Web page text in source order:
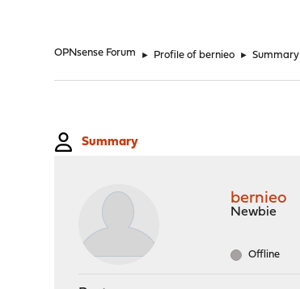
OPNsense Forum ► Profile of bernieo ► Summary
Summary
bernieo
Newbie
Offline